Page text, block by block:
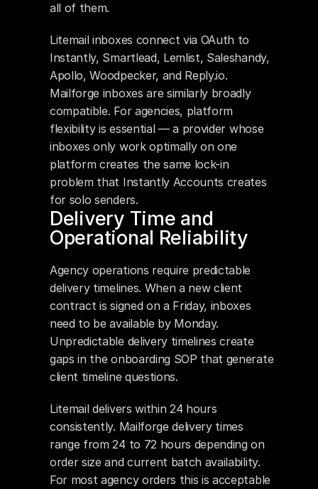
all of them.
Litemail inboxes connect via OAuth to
Instantly, Smartlead, Lemlist, Saleshandy,
Apollo, Woodpecker, and Reply.io.
Mailforge inboxes are similarly broadly
compatible. For agencies, platform
flexibility is essential — a provider whose
inboxes only work optimally on one
platform creates the same lock-in
problem that Instantly Accounts creates
for solo senders.
Delivery Time and
Operational Reliability
Agency operations require predictable
delivery timelines. When a new client
contract is signed on a Friday, inboxes
need to be available by Monday.
Unpredictable delivery timelines create
gaps in the onboarding SOP that generate
client timeline questions.
Litemail delivers within 24 hours
consistently. Mailforge delivery times
range from 24 to 72 hours depending on
order size and current batch availability.
For most agency orders this is acceptable